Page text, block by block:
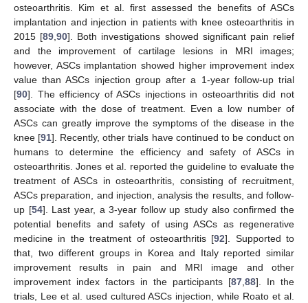
osteoarthritis. Kim et al. first assessed the benefits of ASCs
implantation and injection in patients with knee osteoarthritis in
2015 [89,90]. Both investigations showed significant pain relief
and the improvement of cartilage lesions in MRI images;
however, ASCs implantation showed higher improvement index
value than ASCs injection group after a 1-year follow-up trial
[90]. The efficiency of ASCs injections in osteoarthritis did not
associate with the dose of treatment. Even a low number of
ASCs can greatly improve the symptoms of the disease in the
knee [91]. Recently, other trials have continued to be conduct on
humans to determine the efficiency and safety of ASCs in
osteoarthritis. Jones et al. reported the guideline to evaluate the
treatment of ASCs in osteoarthritis, consisting of recruitment,
ASCs preparation, and injection, analysis the results, and follow-
up [54]. Last year, a 3-year follow up study also confirmed the
potential benefits and safety of using ASCs as regenerative
medicine in the treatment of osteoarthritis [92]. Supported to
that, two different groups in Korea and Italy reported similar
improvement results in pain and MRI image and other
improvement index factors in the participants [87,88]. In the
trials, Lee et al. used cultured ASCs injection, while Roato et al.